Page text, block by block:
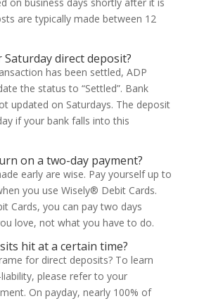
are typically made between 12
Saturday direct deposit?
has been settled, ADP
the status to “Settled”. Bank
updated on Saturdays. The deposit
if your bank falls into this
on a two-day payment?
early are wise. Pay yourself up to
you use Wisely® Debit Cards.
Cards, you can pay two days
love, not what you have to do.
hit at a certain time?
for direct deposits? To learn
please refer to your
On payday, nearly 100% of